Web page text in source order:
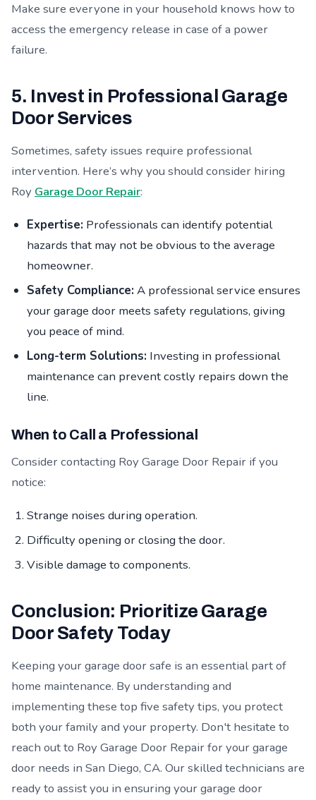
Make sure everyone in your household knows how to
access the emergency release in case of a power
failure.
5. Invest in Professional Garage
Door Services
Sometimes, safety issues require professional
intervention. Here’s why you should consider hiring
Roy Garage Door Repair:
Expertise: Professionals can identify potential
hazards that may not be obvious to the average
homeowner.
Safety Compliance: A professional service ensures
your garage door meets safety regulations, giving
you peace of mind.
Long-term Solutions: Investing in professional
maintenance can prevent costly repairs down the
line.
When to Call a Professional
Consider contacting Roy Garage Door Repair if you
notice:
Strange noises during operation.
Difficulty opening or closing the door.
Visible damage to components.
Conclusion: Prioritize Garage
Door Safety Today
Keeping your garage door safe is an essential part of
home maintenance. By understanding and
implementing these top five safety tips, you protect
both your family and your property. Don't hesitate to
reach out to Roy Garage Door Repair for your garage
door needs in San Diego, CA. Our skilled technicians are
ready to assist you in ensuring your garage door